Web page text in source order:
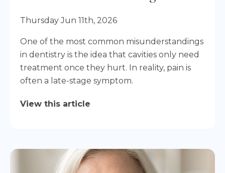
Thursday Jun 11th, 2026
One of the most common misunderstandings
in dentistry is the idea that cavities only need
treatment once they hurt. In reality, pain is
often a late-stage symptom.
View this article